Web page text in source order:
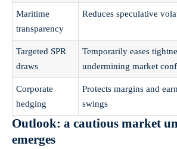
Maritime
transparency
Reduces speculative
Targeted SPR
draws
Temporarily eases
undermining market
Corporate
hedging
Protects margins and
swings
Outlook: a cautious market
emerges